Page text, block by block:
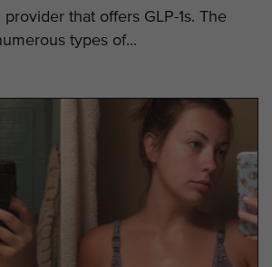
provider that offers GLP-1s. The
types of...